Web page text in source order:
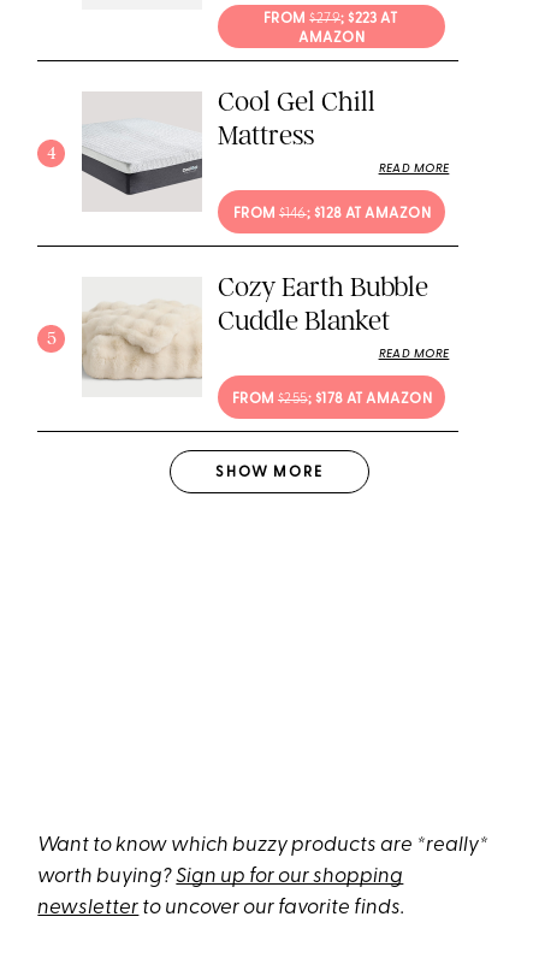
FROM $279; $223 AT
AMAZON
4
Cool Gel Chill
Mattress
READ MORE
FROM $146; $128 AT AMAZON
5
Cozy Earth Bubble
Cuddle Blanket
READ MORE
FROM $255; $178 AT AMAZON
SHOW MORE
Want to know which buzzy products are *really*
worth buying?Sign up for our shopping
newsletter to uncover our favorite finds.